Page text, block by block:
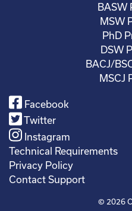
BASW
MSW
PhD
DSW
BACJ/
MSCJ
Facebook
Twitter
Instagram
Technical Requirements
Privacy Policy
Contact Support
© 2026